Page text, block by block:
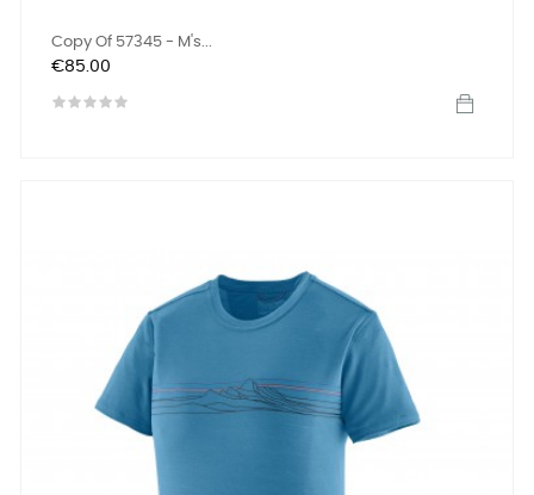
Copy Of 57345 - M's...
Price
€85.00